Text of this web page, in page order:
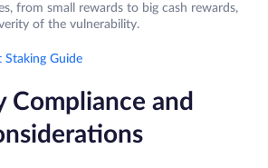
from small rewards to big cash rewards,
of the vulnerability.
Staking Guide
Compliance and